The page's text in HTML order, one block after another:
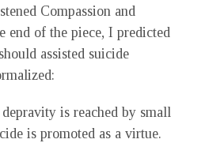
Compassion and
end of the piece, I predicted
assisted suicide
is reached by small
is promoted as a virtue.